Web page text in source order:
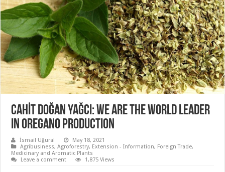
CAHİT DOĞAN YAĞCI: WE ARE THE WORLD LEADER
IN OREGANO PRODUCTION
İsmail Uğural
May 18, 2021
Agribusiness,Agroforestry, Extension - Information, Foreign Trade,
Medicinary and Aromatic Plants
Leave a comment
1,875 Views